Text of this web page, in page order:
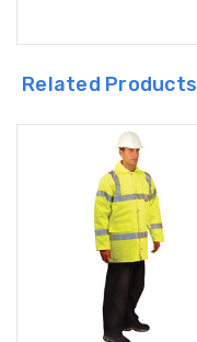
Related Products